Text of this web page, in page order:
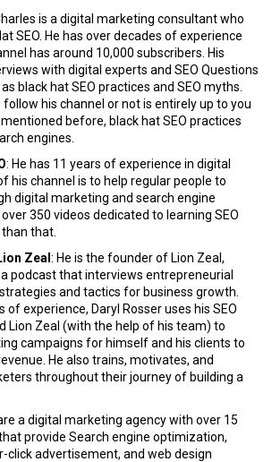
is a digital marketing consultant who
SEO. He has over decades of experience
has around 10,000 subscribers. His
with digital experts and SEO Questions
black hat SEO practices and SEO myths.
his channel or not is entirely up to you
before, black hat SEO practices
engines.
: He has 11 years of experience in digital
his channel is to help regular people to
digital marketing and search engine
350 videos dedicated to learning SEO
that.
Zeal: He is the founder of Lion Zeal,
podcast that interviews entrepreneurial
and tactics for business growth.
experience, Daryl Rosser uses his SEO
Lion Zeal (with the help of his team) to
campaigns for himself and his clients to
He also trains, motivates, and
throughout their journey of building a
a digital marketing agency with over 15
provide Search engine optimization,
click advertisement, and web design